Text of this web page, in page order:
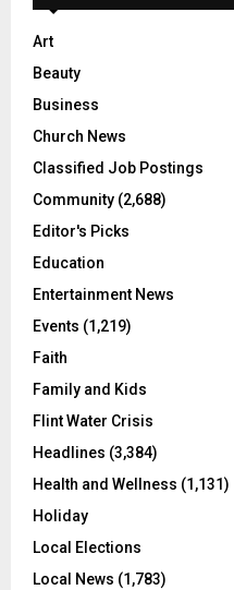
Art
Beauty
Business
Church News
Classified Job Postings
Community (2,688)
Editor's Picks
Education
Entertainment News
Events (1,219)
Faith
Family and Kids
Flint Water Crisis
Headlines (3,384)
Health and Wellness (1,131)
Holiday
Local Elections
Local News (1,783)